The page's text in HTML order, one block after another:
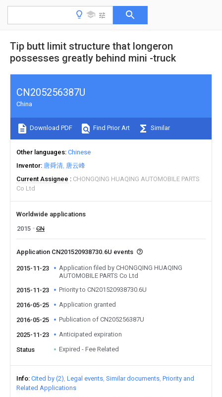
Tip butt limit structure that longeron
possesses greatly behind mini -truck
CN205256387U
China
Download PDF Find Prior Art Similar
Other languages Chinese
Inventor 唐舜清 唐云峰
Current Assignee
CHONGQING HUAQING AUTOMOBILE PARTS
Co Ltd
Worldwide applications
2015
CN
Application CN201520938730.6U events
2015-11-23
Application filed by CHONGQING HUAQING
AUTOMOBILE PARTS Co Ltd
2015-11-23
Priority to CN201520938730.6U
2016-05-25 Application granted
2016-05-25 Publication of CN205256387U
2025-11-23 Anticipated expiration
Status Expired - Fee Related
Info Cited by (2) Legal events Similar documents Priority and
Related Applications